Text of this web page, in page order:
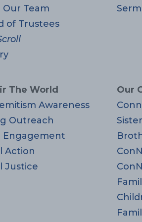
Our Team
of Trustees
The World
Awareness
Outreach
Engagement
Action
Justice
Our